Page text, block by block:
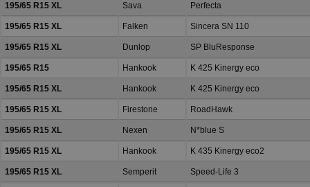
195/65 R15 XL Sava Perfecta
195/65 R15 XL Falken Sincera SN 110
195/65 R15 XL Dunlop SP BluResponse
195/65 R15 Hankook K 425 Kinergy eco
195/65 R15 XL Hankook K 425 Kinergy eco
195/65 R15 XL Firestone RoadHawk
195/65 R15 XL Nexen N*blue S
195/65 R15 XL Hankook K 435 Kinergy eco2
195/65 R15 XL Semperit Speed-Life 3